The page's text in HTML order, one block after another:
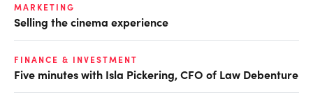
MARKETING
Selling the cinema experience
FINANCE & INVESTMENT
Five minutes with Isla Pickering, CFO of Law Debenture